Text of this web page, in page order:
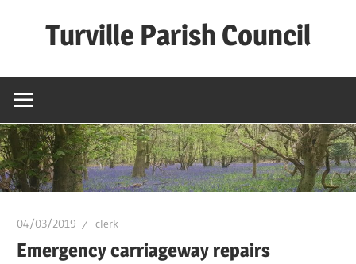
Turville Parish Council
04/03/2019 clerk
Emergency carriageway repairs